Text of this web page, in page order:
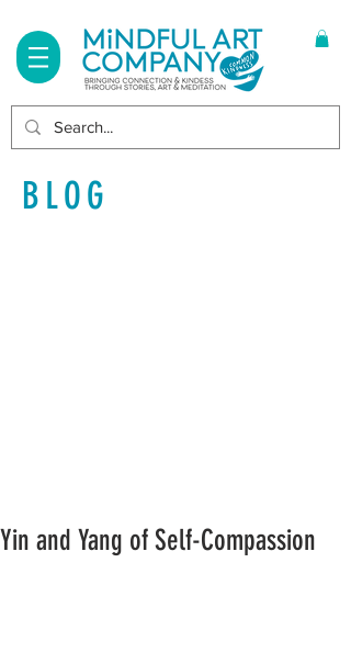
Log In
BLOG
Yin and Yang of Self-Compassion